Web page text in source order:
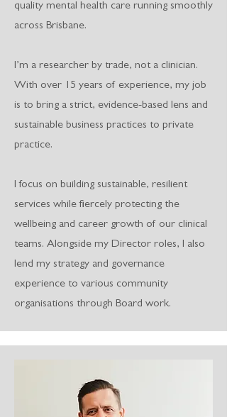
quality mental health care running smoothly
across Brisbane.
I’m a researcher by trade, not a clinician.
With over 15 years of experience, my job
is to bring a strict, evidence-based lens and
sustainable business practices to private
practice.
I focus on building sustainable, resilient
services while fiercely protecting the
wellbeing and career growth of our clinical
teams. Alongside my Director roles, I also
lend my strategy and governance
experience to various community
organisations through Board work.